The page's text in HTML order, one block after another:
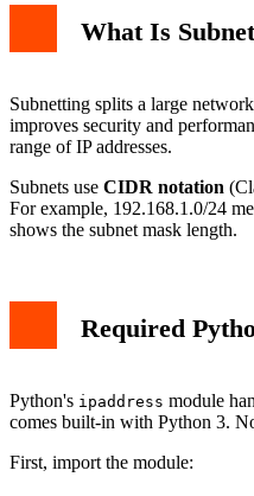
What Is
Subnetting splits a large
improves security and
range of IP addresses.
Subnets use CIDR notation
For example, 192.168.1.0/24
shows the subnet mask length.
Required
Python's ipaddress module
comes built-in with Python 3.
First, import the module: